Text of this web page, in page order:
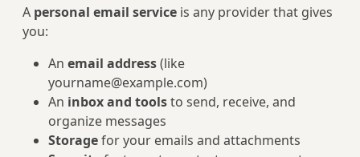
A personal email service is any provider that gives
you:
An email address(like
yourname@example.com)
An inbox and toolsto send, receive, and
organize messages
Storagefor your emails and attachments